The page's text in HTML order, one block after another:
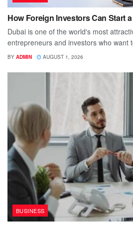
How Foreign Investors Can Start
Dubai is one of the world's most
entrepreneurs and investors who want
BY ADMIN AUGUST 1, 2026
BUSINESS